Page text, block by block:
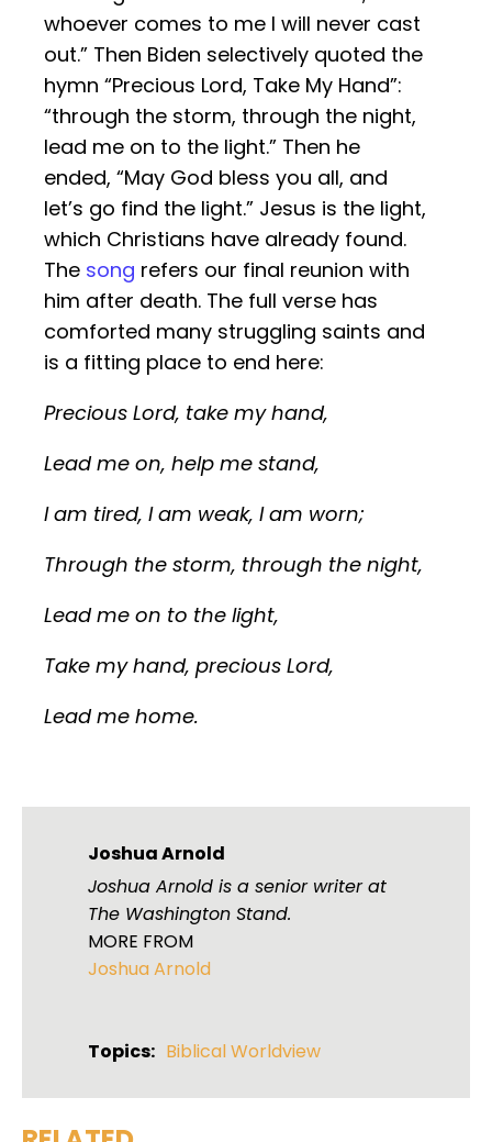
whoever comes to me I will never cast
out.” Then Biden selectively quoted the
hymn “Precious Lord, Take My Hand”:
“through the storm, through the night,
lead me on to the light.” Then he
ended, “May God bless you all, and
let’s go find the light.” Jesus is the light,
which Christians have already found.
The song refers our final reunion with
him after death. The full verse has
comforted many struggling saints and
is a fitting place to end here:
Precious Lord, take my hand,
Lead me on, help me stand,
I am tired, I am weak, I am worn;
Through the storm, through the night,
Lead me on to the light,
Take my hand, precious Lord,
Lead me home.
Joshua Arnold
Joshua Arnold is a senior writer at
The Washington Stand.
MORE FROM
Joshua Arnold
Topics: Biblical Worldview